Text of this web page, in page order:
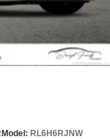
Model: RL6H6RJNW